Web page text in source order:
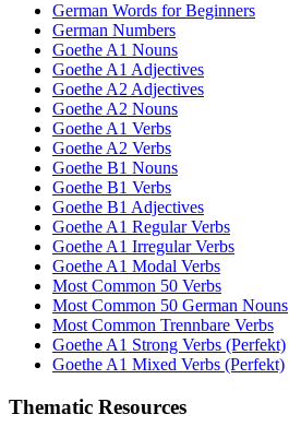
German Words for Beginners
German Numbers
Goethe A1 Nouns
Goethe A1 Adjectives
Goethe A2 Adjectives
Goethe A2 Nouns
Goethe A1 Verbs
Goethe A2 Verbs
Goethe B1 Nouns
Goethe B1 Verbs
Goethe B1 Adjectives
Goethe A1 Regular Verbs
Goethe A1 Irregular Verbs
Goethe A1 Modal Verbs
Most Common 50 Verbs
Most Common 50 German Nouns
Most Common Trennbare Verbs
Goethe A1 Strong Verbs (Perfekt)
Goethe A1 Mixed Verbs (Perfekt)
Thematic Resources